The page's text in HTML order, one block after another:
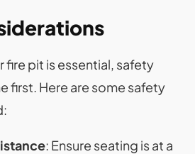
fire pit is essential, safety
first. Here are some safety
: Ensure seating is at a